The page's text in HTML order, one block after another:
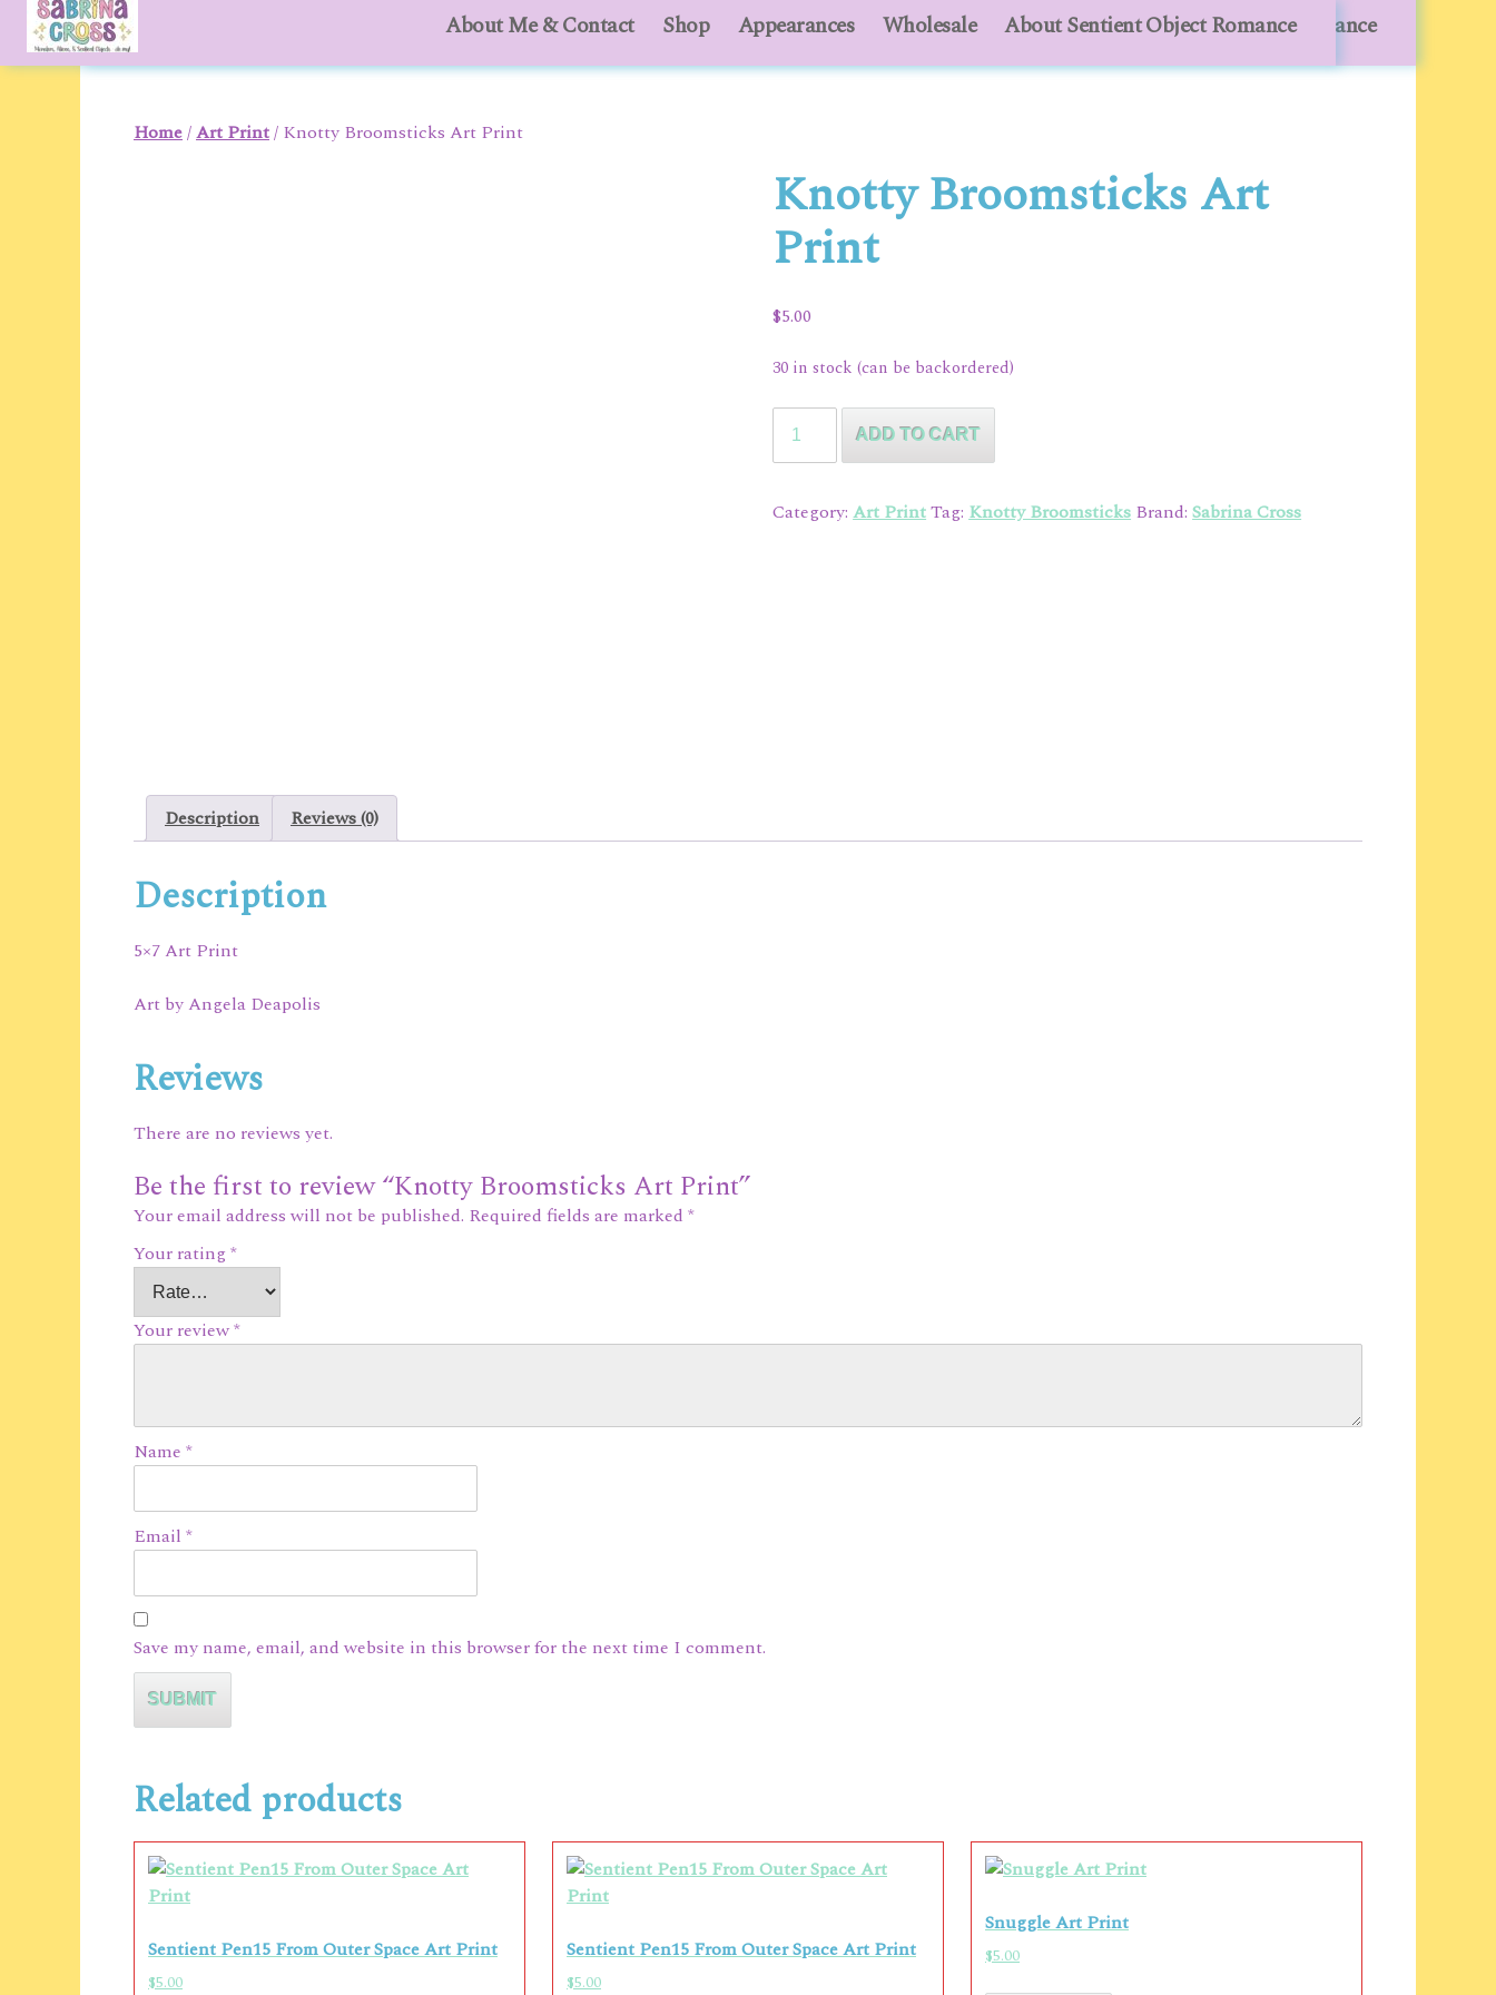
to
content
About Me & Contact Shop Appearances Wholesale About Sentient Object Romance
About Me & Contact Shop Appearances Wholesale About Sentient Object Romance
Home/Art Print/ Knotty Broomsticks Art Print
Knotty Broomsticks Art
Print
$5.00
30 in stock (can be backordered)
Broomsticks
Print
quantity
ADD TO CART
Category:Art PrintTag:Knotty Broomsticks Brand:Sabrina Cross
Description Reviews (0)
Description
5×7 Art Print
Art by Angela Deapolis
Reviews
There are no reviews yet.
Be the first to review “Knotty Broomsticks Art Print”
Your email address will not be published. Required fields are marked *
Your rating*
Your review*
Name *
Email *
Save my name, email, and website in this browser for the next time I comment.
Related products
Sentient Pen15 From Outer Space Art Print
$5.00
Sentient Pen15 From Outer Space Art Print
$5.00
Snuggle Art Print
$5.00